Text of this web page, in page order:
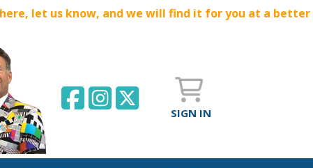
let us know, and we will find it for you at a better
SIGN IN